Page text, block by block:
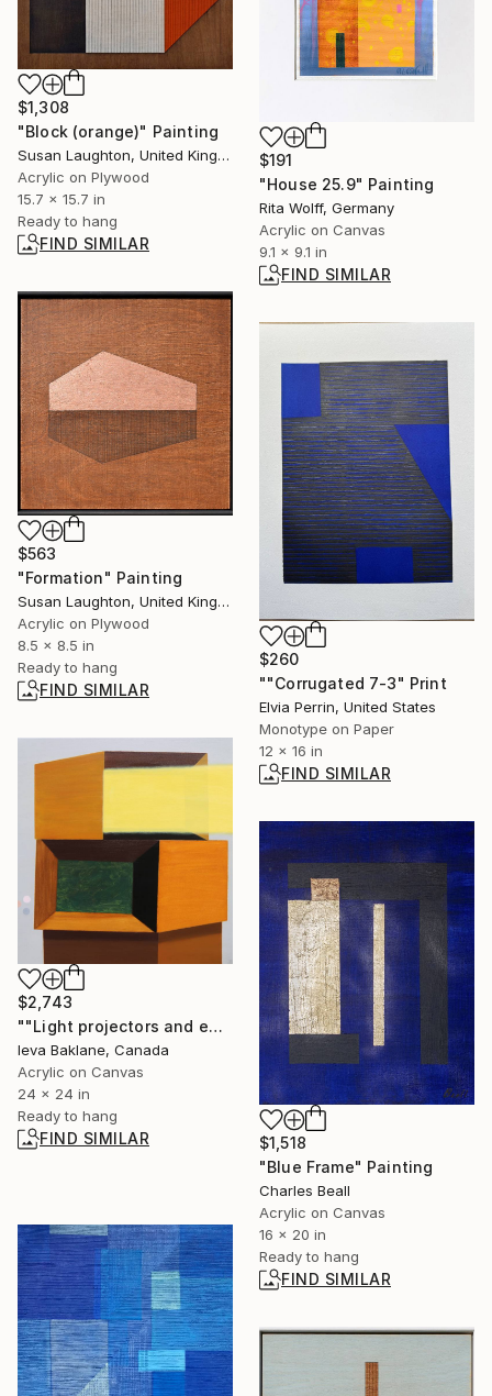
$1,308
"Block (orange)" Painting
Susan Laughton, United Kingdom
Acrylic on Plywood
15.7 x 15.7 in
Ready to hang
FIND SIMILAR
$191
"House 25.9" Painting
Rita Wolff, Germany
Acrylic on Canvas
9.1 x 9.1 in
FIND SIMILAR
$563
"Formation" Painting
Susan Laughton, United Kingdom
Acrylic on Plywood
8.5 x 8.5 in
Ready to hang
FIND SIMILAR
$260
""Corrugated 7-3" Print
Elvia Perrin, United States
Monotype on Paper
12 x 16 in
FIND SIMILAR
$2,743
""Light projectors and entities"" Painting
Ieva Baklane, Canada
Acrylic on Canvas
24 x 24 in
Ready to hang
FIND SIMILAR
$1,518
"Blue Frame" Painting
Charles Beall
Acrylic on Canvas
16 x 20 in
Ready to hang
FIND SIMILAR